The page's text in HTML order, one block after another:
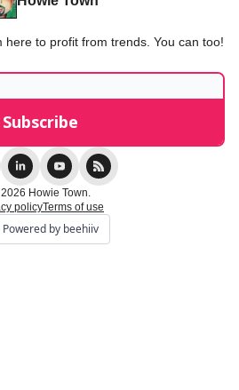
here to profit from trends. You can too!
Howie Town.
policyTerms of use
Powered by beehiiv